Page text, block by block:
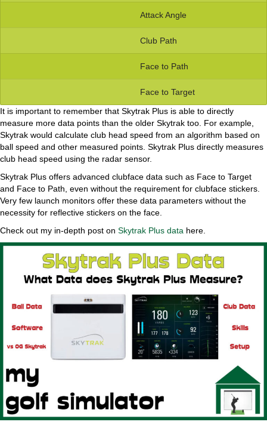
Attack Angle
Club Path
Face to Path
Face to Target
It is important to remember that Skytrak Plus is able to directly
measure more data points than the older Skytrak too. For example,
Skytrak would calculate club head speed from an algorithm based on
ball speed and other measured points. Skytrak Plus directly measures
club head speed using the radar sensor.
Skytrak Plus offers advanced clubface data such as Face to Target
and Face to Path, even without the requirement for clubface stickers.
Very few launch monitors offer these data parameters without the
necessity for reflective stickers on the face.
Check out my in-depth post on Skytrak Plus data here.